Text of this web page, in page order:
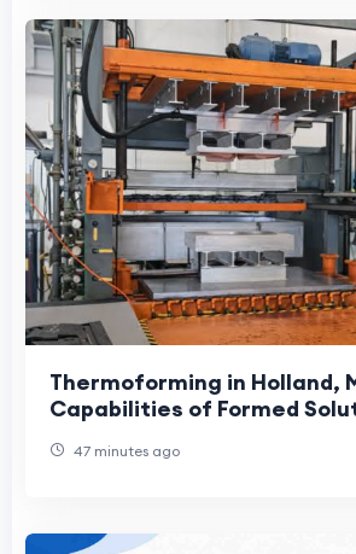
Thermoforming in Holland,
Capabilities of Formed
47 minutes ago